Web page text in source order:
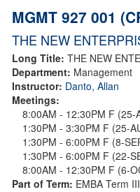
MGMT 927 001
THE NEW
Long Title: THE NEW
Department: Management
Instructor: Danto, Allan
Meetings:
8:00AM - 12:30PM F
1:30PM - 3:30PM F (25-
1:30PM - 6:00PM F (8-
1:30PM - 6:00PM F (22-
8:00AM - 12:30PM F (6-
Part of Term: EMBA Term III